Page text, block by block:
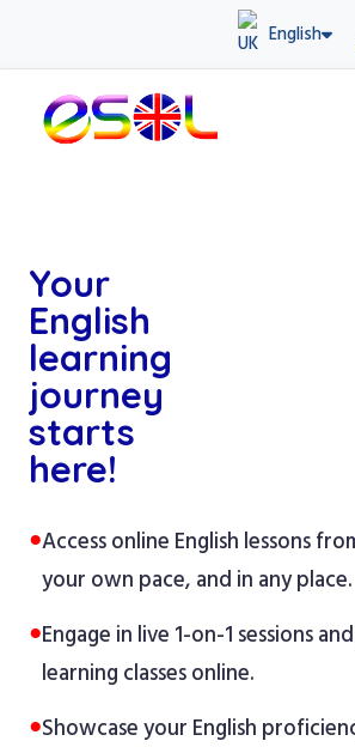
English
Your
English
learning
journey
starts
here!
●Access online English lessons
your own pace, and in any place.
●Engage in live 1-on-1 sessions
learning classes online.
●Showcase your English